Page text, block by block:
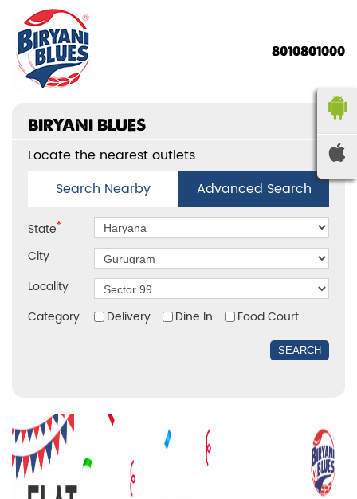
8010801000
BIRYANI BLUES
Locate the nearest outlets
Search Nearby
Advanced Search
State*
City
Locality
Category
Delivery Dine In Food Court